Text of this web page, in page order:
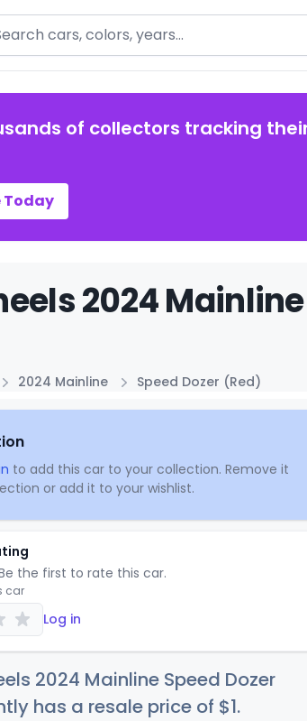
of collectors tracking
Today
2024
2024 Mainline Speed Dozer (Red)
to add this car to your collection. Remove it
or add it to your wishlist.
the first to rate this car.
car
Log in
2024 Mainline Speed Dozer
has a resale price of $1.